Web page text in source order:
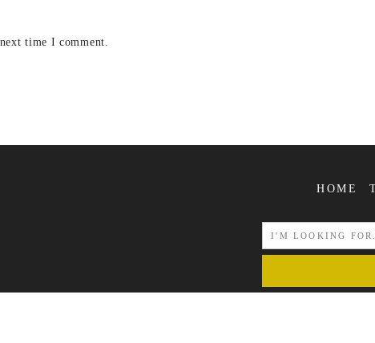
time I comment.
HOME